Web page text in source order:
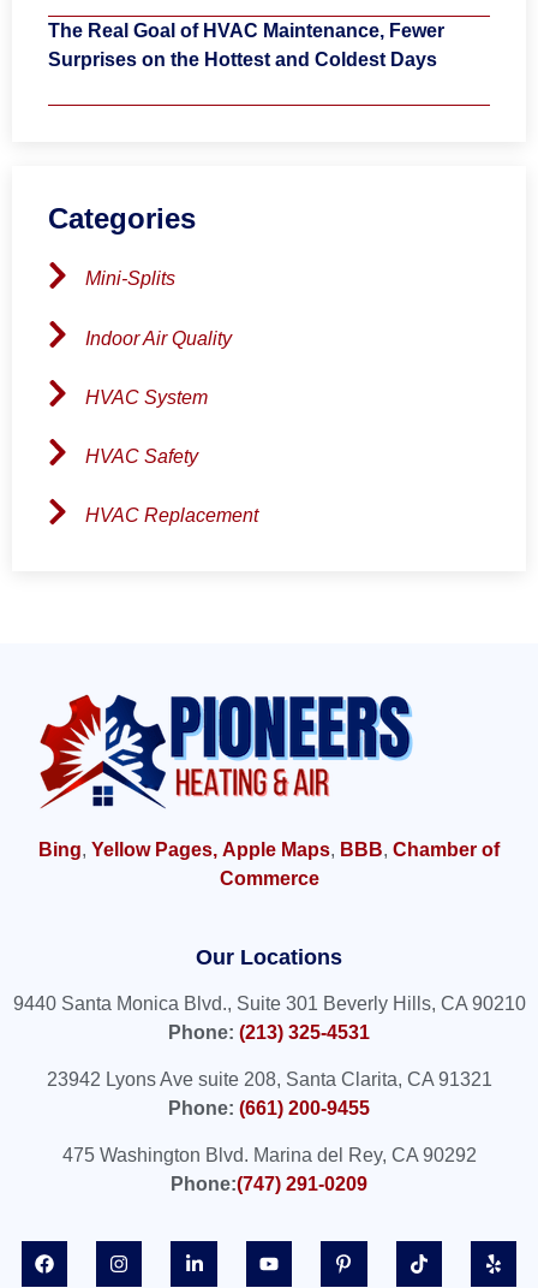
The Real Goal of HVAC Maintenance, Fewer
Surprises on the Hottest and Coldest Days
Categories
Mini-Splits
Indoor Air Quality
HVAC System
HVAC Safety
HVAC Replacement
Bing, Yellow Pages, Apple Maps, BBB, Chamber of
Commerce
Our Locations
9440 Santa Monica Blvd., Suite 301 Beverly Hills, CA 90210
Phone: (213) 325-4531
23942 Lyons Ave suite 208, Santa Clarita, CA 91321
Phone: (661) 200-9455
475 Washington Blvd. Marina del Rey, CA 90292
Phone:(747) 291-0209